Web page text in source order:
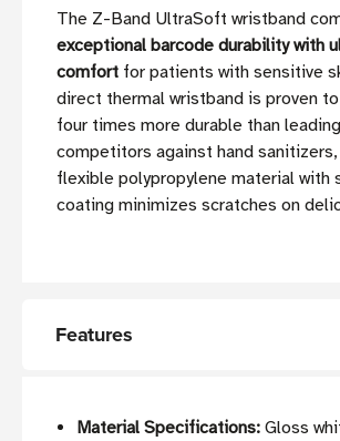
The Z-Band UltraSoft wristband
exceptional barcode durability with
comfort for patients with sensitive
direct thermal wristband is proven
four times more durable than leading
competitors against hand
flexible polypropylene material
coating minimizes scratches on
Features
Material Specifications: Gloss